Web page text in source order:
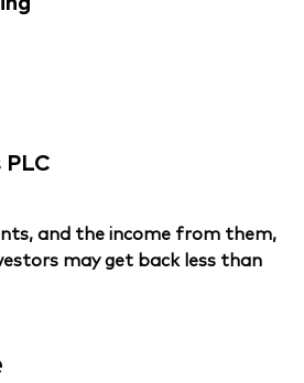
and the income from them,
may get back less than